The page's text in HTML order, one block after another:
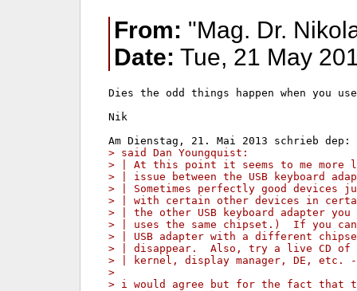
From: "Mag. Dr.
Date: Tue, 21 May
Dies the odd things happen when you
Nik
> said Dan Youngquist:
> | At this point it seems to me more
> | issue between the USB keyboard
> | Sometimes perfectly good devices
> | with certain other devices in
> | the other USB keyboard adapter
> | uses the same chipset.)  If you
> | USB adapter with a different
> | disappear.  Also, try a live CD
> | kernel, display manager, DE, etc.
>
> i would agree but for the fact that